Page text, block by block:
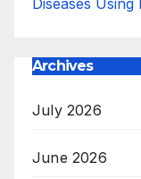
Diseases
Archives
July 2026
June 2026